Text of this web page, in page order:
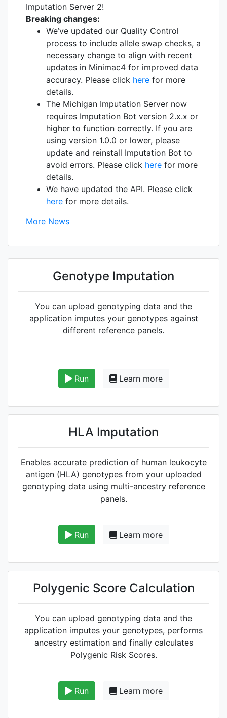
Imputation Server 2!
Breaking changes:
We’ve updated our Quality Control
process to include allele swap checks, a
necessary change to align with recent
updates in Minimac4 for improved data
accuracy. Please click here for more
details.
The Michigan Imputation Server now
requires Imputation Bot version 2.x.x or
higher to function correctly. If you are
using version 1.0.0 or lower, please
update and reinstall Imputation Bot to
avoid errors. Please click here for more
details.
We have updated the API. Please click
here for more details.
More News
Genotype Imputation
You can upload genotyping data and the
application imputes your genotypes against
different reference panels.
Run Learn more
HLA Imputation
Enables accurate prediction of human leukocyte
antigen (HLA) genotypes from your uploaded
genotyping data using multi-ancestry reference
panels.
Run Learn more
Polygenic Score Calculation
You can upload genotyping data and the
application imputes your genotypes, performs
ancestry estimation and finally calculates
Polygenic Risk Scores.
Run Learn more